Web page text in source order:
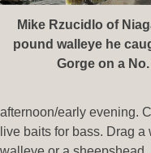
Mike Rzucidlo of
pound walleye he
Gorge on a
afternoon/early evening.
live baits for bass. Drag